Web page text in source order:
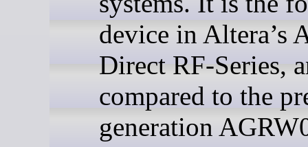
device in Altera’s
Direct RF-Series,
compared to the
generation